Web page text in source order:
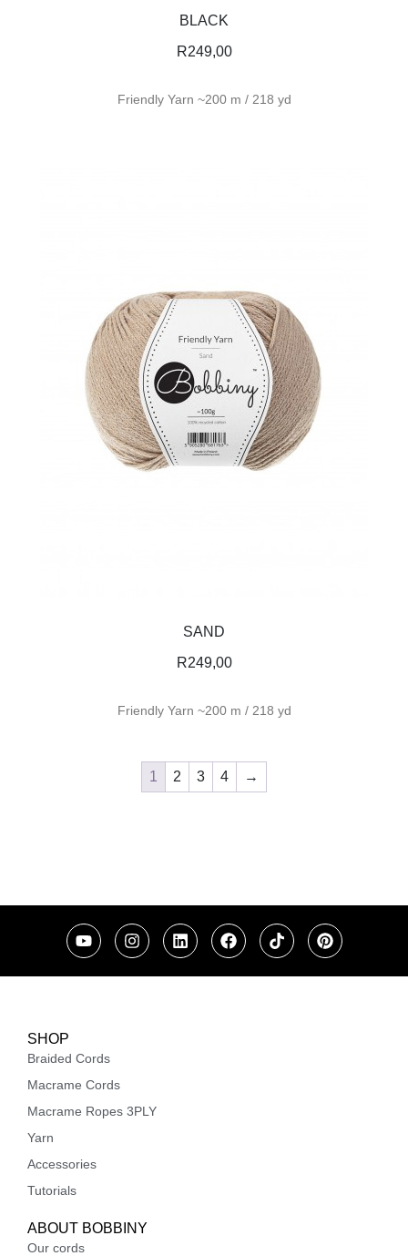
BLACK
R249,00
Friendly Yarn ~200 m / 218 yd
SAND
R249,00
Friendly Yarn ~200 m / 218 yd
1 2 3 4 →
SHOP
Braided Cords
Macrame Cords
Macrame Ropes 3PLY
Yarn
Accessories
Tutorials
ABOUT BOBBINY
Our cords